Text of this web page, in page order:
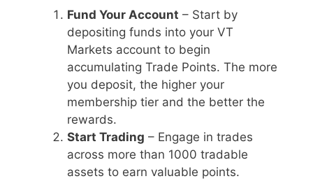
Fund Your Account – Start by
depositing funds into your VT
Markets account to begin
accumulating Trade Points. The more
you deposit, the higher your
membership tier and the better the
rewards.
Start Trading – Engage in trades
across more than 1000 tradable
assets to earn valuable points.